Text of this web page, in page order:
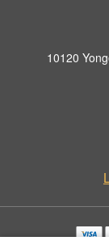
10120